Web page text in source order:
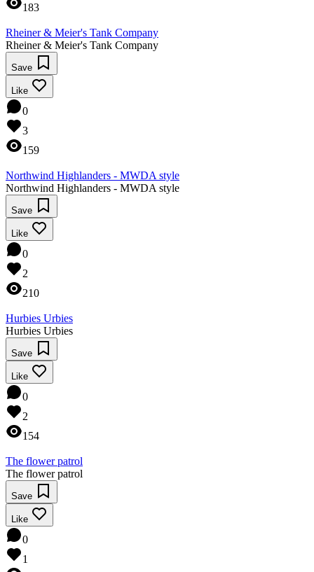
183
Rheiner & Meier's Tank Company
Rheiner & Meier's Tank Company
Save
Like
0
3
159
Northwind Highlanders - MWDA style
Northwind Highlanders - MWDA style
Save
Like
0
2
210
Hurbies Urbies
Hurbies Urbies
Save
Like
0
2
154
The flower patrol
The flower patrol
Save
Like
0
1